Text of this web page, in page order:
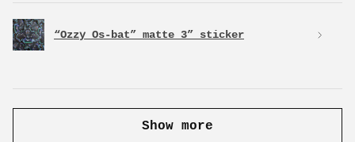
“Ozzy Os-bat” matte 3” sticker
Show more